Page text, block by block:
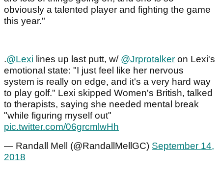
obviously a talented player and fighting the game
this year."
.@Lexi lines up last putt, w/ @Jrprotalker on Lexi's
emotional state: "I just feel like her nervous
system is really on edge, and it's a very hard way
to play golf." Lexi skipped Women's British, talked
to therapists, saying she needed mental break
"while figuring myself out"
pic.twitter.com/06grcmlwHh
— Randall Mell (@RandallMellGC) September 14,
2018